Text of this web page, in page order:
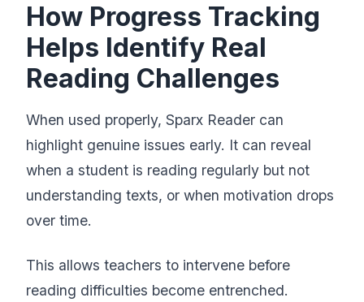
How Progress Tracking
Helps Identify Real
Reading Challenges
When used properly, Sparx Reader can
highlight genuine issues early. It can reveal
when a student is reading regularly but not
understanding texts, or when motivation drops
over time.
This allows teachers to intervene before
reading difficulties become entrenched.